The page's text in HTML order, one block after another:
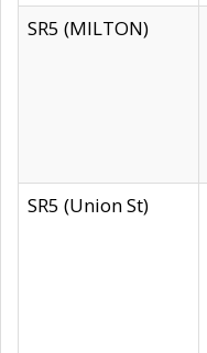
SR5 (MILTON)
SR5 (Union St)